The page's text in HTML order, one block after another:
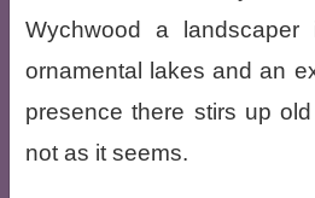
Wychwood a
ornamental lakes and an
presence there stirs up
not as it seems.